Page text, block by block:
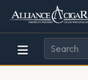
Alliance
Wholesale
Cigar
Page
Header
448w